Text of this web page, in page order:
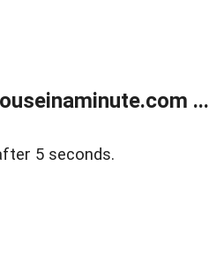
...
5 seconds.